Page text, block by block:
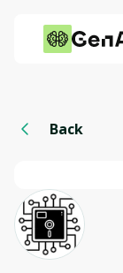
Back